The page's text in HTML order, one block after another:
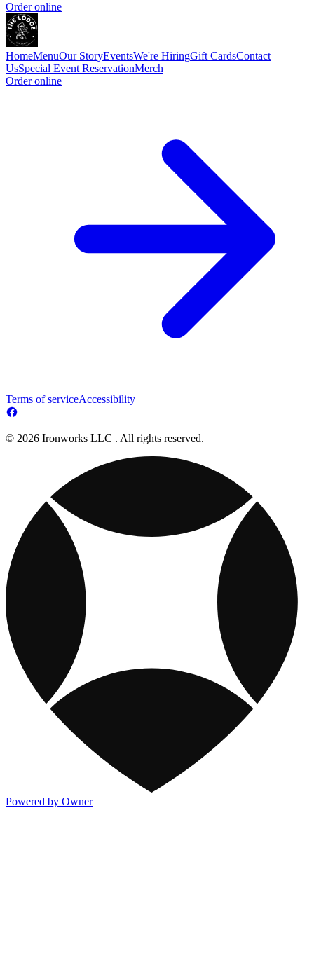
Order online
HomeMenuOur StoryEventsWe're HiringGift CardsContact
UsSpecial Event ReservationMerch
Order online
Terms of serviceAccessibility
© 2026 Ironworks LLC . All rights reserved.
Powered by Owner